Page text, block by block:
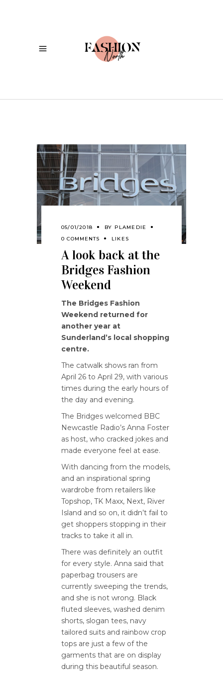
05/01/2018 BY PLAMEDIE
0 COMMENTS
LIKES
A look back at the
Bridges Fashion
Weekend
The Bridges Fashion
Weekend returned for
another year at
Sunderland’s local shopping
centre.
The catwalk shows ran from
April 26 to April 29, with various
times during the early hours of
the day and evening.
The Bridges welcomed BBC
Newcastle Radio’s Anna Foster
as host, who cracked jokes and
made everyone feel at ease.
With dancing from the models,
and an inspirational spring
wardrobe from retailers like
Topshop, TK Maxx, Next, River
Island and so on, it didn’t fail to
get shoppers stopping in their
tracks to take it all in.
There was definitely an outfit
for every style. Anna said that
paperbag trousers are
currently sweeping the trends,
and she is not wrong. Black
fluted sleeves, washed denim
shorts, slogan tees, navy
tailored suits and rainbow crop
tops are just a few of the
garments that are on display
during this beautiful season.